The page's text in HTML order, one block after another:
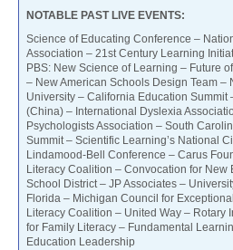
NOTABLE PAST LIVE EVENTS:
Science of Educating Conference –
Association – 21st Century Learning
PBS: New Science of Learning – Future
– New American Schools Design Team –
University – California Education
(China) – International Dyslexia
Psychologists Association – South
Summit – Scientific Learning’s National
Lindamood-Bell Conference – Carus
Literacy Coalition – Convocation for New
School District – JP Associates –
Florida – Michigan Council for
Literacy Coalition – United Way – Rotary
for Family Literacy – Fundamental
Education Leadership